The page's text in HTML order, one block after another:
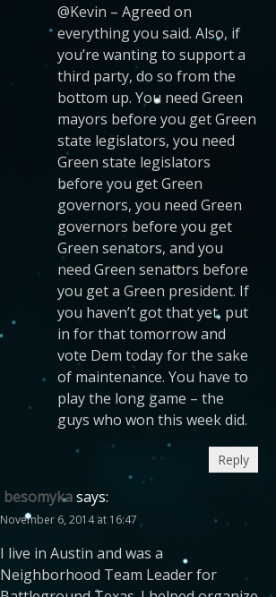
@Kevin – Agreed on
everything you said. Also, if
you’re wanting to support a
third party, do so from the
bottom up. You need Green
mayors before you get Green
state legislators, you need
Green state legislators
before you get Green
governors, you need Green
governors before you get
Green senators, and you
need Green senators before
you get a Green president. If
you haven’t got that yet, put
in for that tomorrow and
vote Dem today for the sake
of maintenance. You have to
play the long game – the
guys who won this week did.
besomykasays:
November 6, 2014 at 16:47
I live in Austin and was a
Neighborhood Team Leader for
Reply